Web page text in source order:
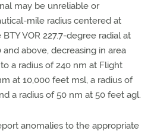
may be unreliable or
mile radius centered at
VOR 227.7-degree radial at
above, decreasing in area
a radius of 240 nm at Flight
at 10,000 feet msl, a radius of
a radius of 50 nm at 50 feet agl.
anomalies to the appropriate